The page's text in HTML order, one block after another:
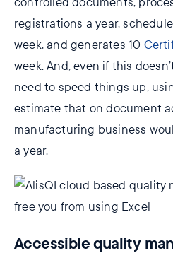
registrations a year,
week, and generates 10
week. And, even if this
need to speed things up,
estimate that on document
manufacturing business
a year.
Accessible quality